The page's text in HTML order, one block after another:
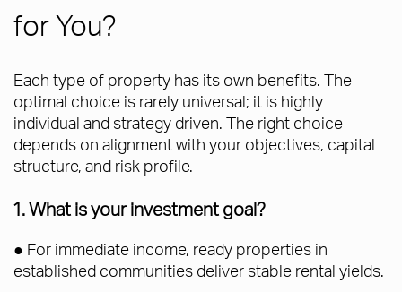
for You?
Each type of property has its own benefits. The
optimal choice is rarely universal; it is highly
individual and strategy driven. The right choice
depends on alignment with your objectives, capital
structure, and risk profile.
1. What is your investment goal?
● For immediate income, ready properties in
established communities deliver stable rental yields.